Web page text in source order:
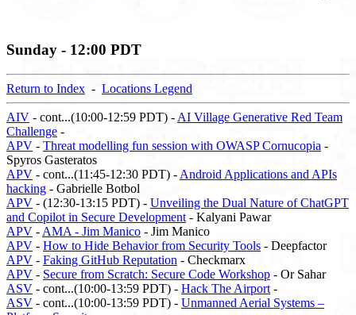
Sunday - 12:00 PDT
Return to Index - Locations Legend
AIV - cont...(10:00-12:59 PDT) - AI Village Generative Red Team
Challenge -
APV - Threat modelling fun session with OWASP Cornucopia -
Spyros Gasteratos
APV - cont...(11:45-12:30 PDT) - Android Applications and APIs
hacking - Gabrielle Botbol
APV - (12:30-13:15 PDT) - Unveiling the Dual Nature of ChatGPT
and Copilot in Secure Development - Kalyani Pawar
APV - AMA - Jim Manico - Jim Manico
APV - How to Hide Behavior from Security Tools - Deepfactor
APV - Faking GitHub Reputation - Checkmarx
APV - Secure from Scratch: Secure Code Workshop - Or Sahar
ASV - cont...(10:00-13:59 PDT) - Hack The Airport -
ASV - cont...(10:00-13:59 PDT) - Unmanned Aerial Systems –